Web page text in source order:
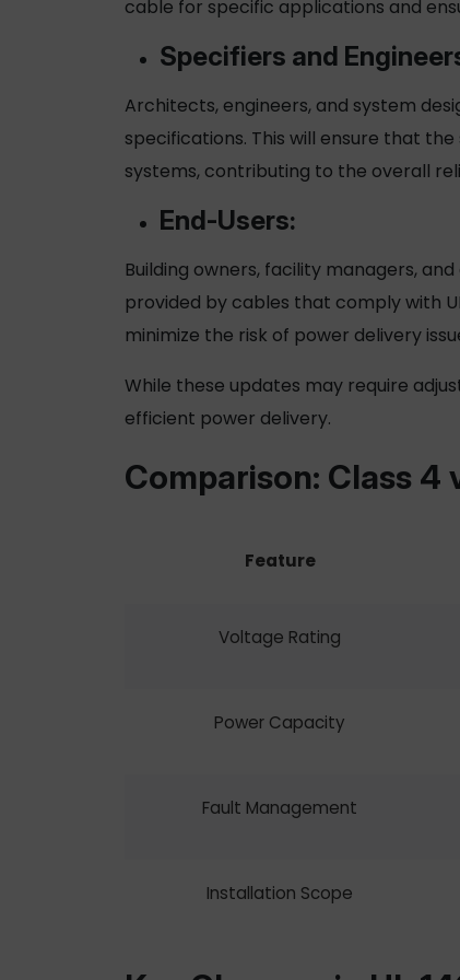
cable for specific applications and
Specifiers and
Architects, engineers, and system
specifications. This will ensure that
systems, contributing to the overall
End-Users:
Building owners, facility managers,
provided by cables that comply with
minimize the risk of power delivery
While these updates may require
efficient power delivery.
Comparison: Class 4
Feature
Voltage Rating
Power Capacity
Fault Management
Installation Scope